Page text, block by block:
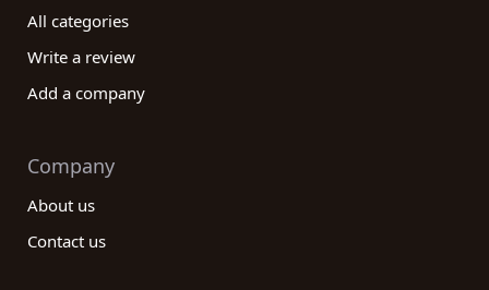
All categories
Write a review
Add a company
Company
About us
Contact us